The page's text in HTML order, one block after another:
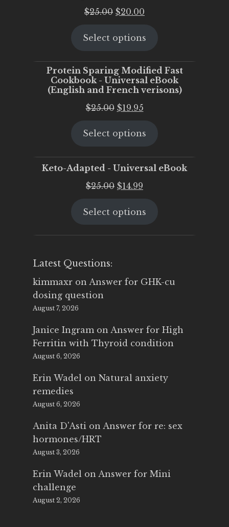
$25.00 Original
was:
$20.00
is:
Select options
Protein Sparing Modified Fast
Cookbook - Universal eBook
(English and French verisons)
$25.00 Original
was:
$19.95Current
is:
Select options
Keto-Adapted - Universal eBook
$25.00 Original
was:
$14.99
is:
Select options
Latest Questions:
kimmaxr on Answer for GHK-cu
dosing question
August 7, 2026
Janice Ingram on Answer for High
Ferritin with Thyroid condition
August 6, 2026
Erin Wadel on Natural anxiety
remedies
August 6, 2026
Anita D'Asti on Answer for re: sex
hormones/HRT
August 3, 2026
Erin Wadel on Answer for Mini
challenge
August 2, 2026